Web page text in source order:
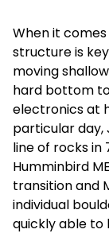
When it
structure is
moving
hard bottom
electronics at
particular day,
line of rocks in
Humminbird
transition and
individual
quickly able to